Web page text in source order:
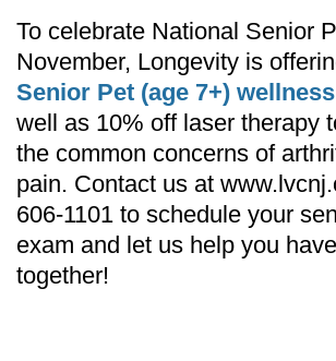
To celebrate National Senior
November, Longevity is
Senior Pet (age 7+)
well as 10% off laser therapy
the common concerns of
pain. Contact us at
606-1101 to schedule your
exam and let us help you
together!